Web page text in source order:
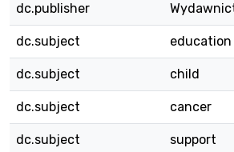
dc.publisher
dc.subject education
dc.subject child
dc.subject cancer
dc.subject support